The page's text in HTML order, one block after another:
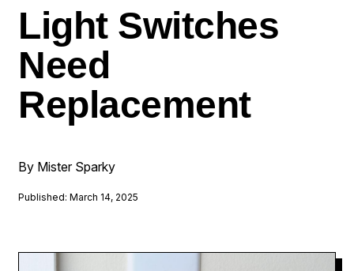
Light Switches
Need
Replacement
By Mister Sparky
Published: March 14, 2025